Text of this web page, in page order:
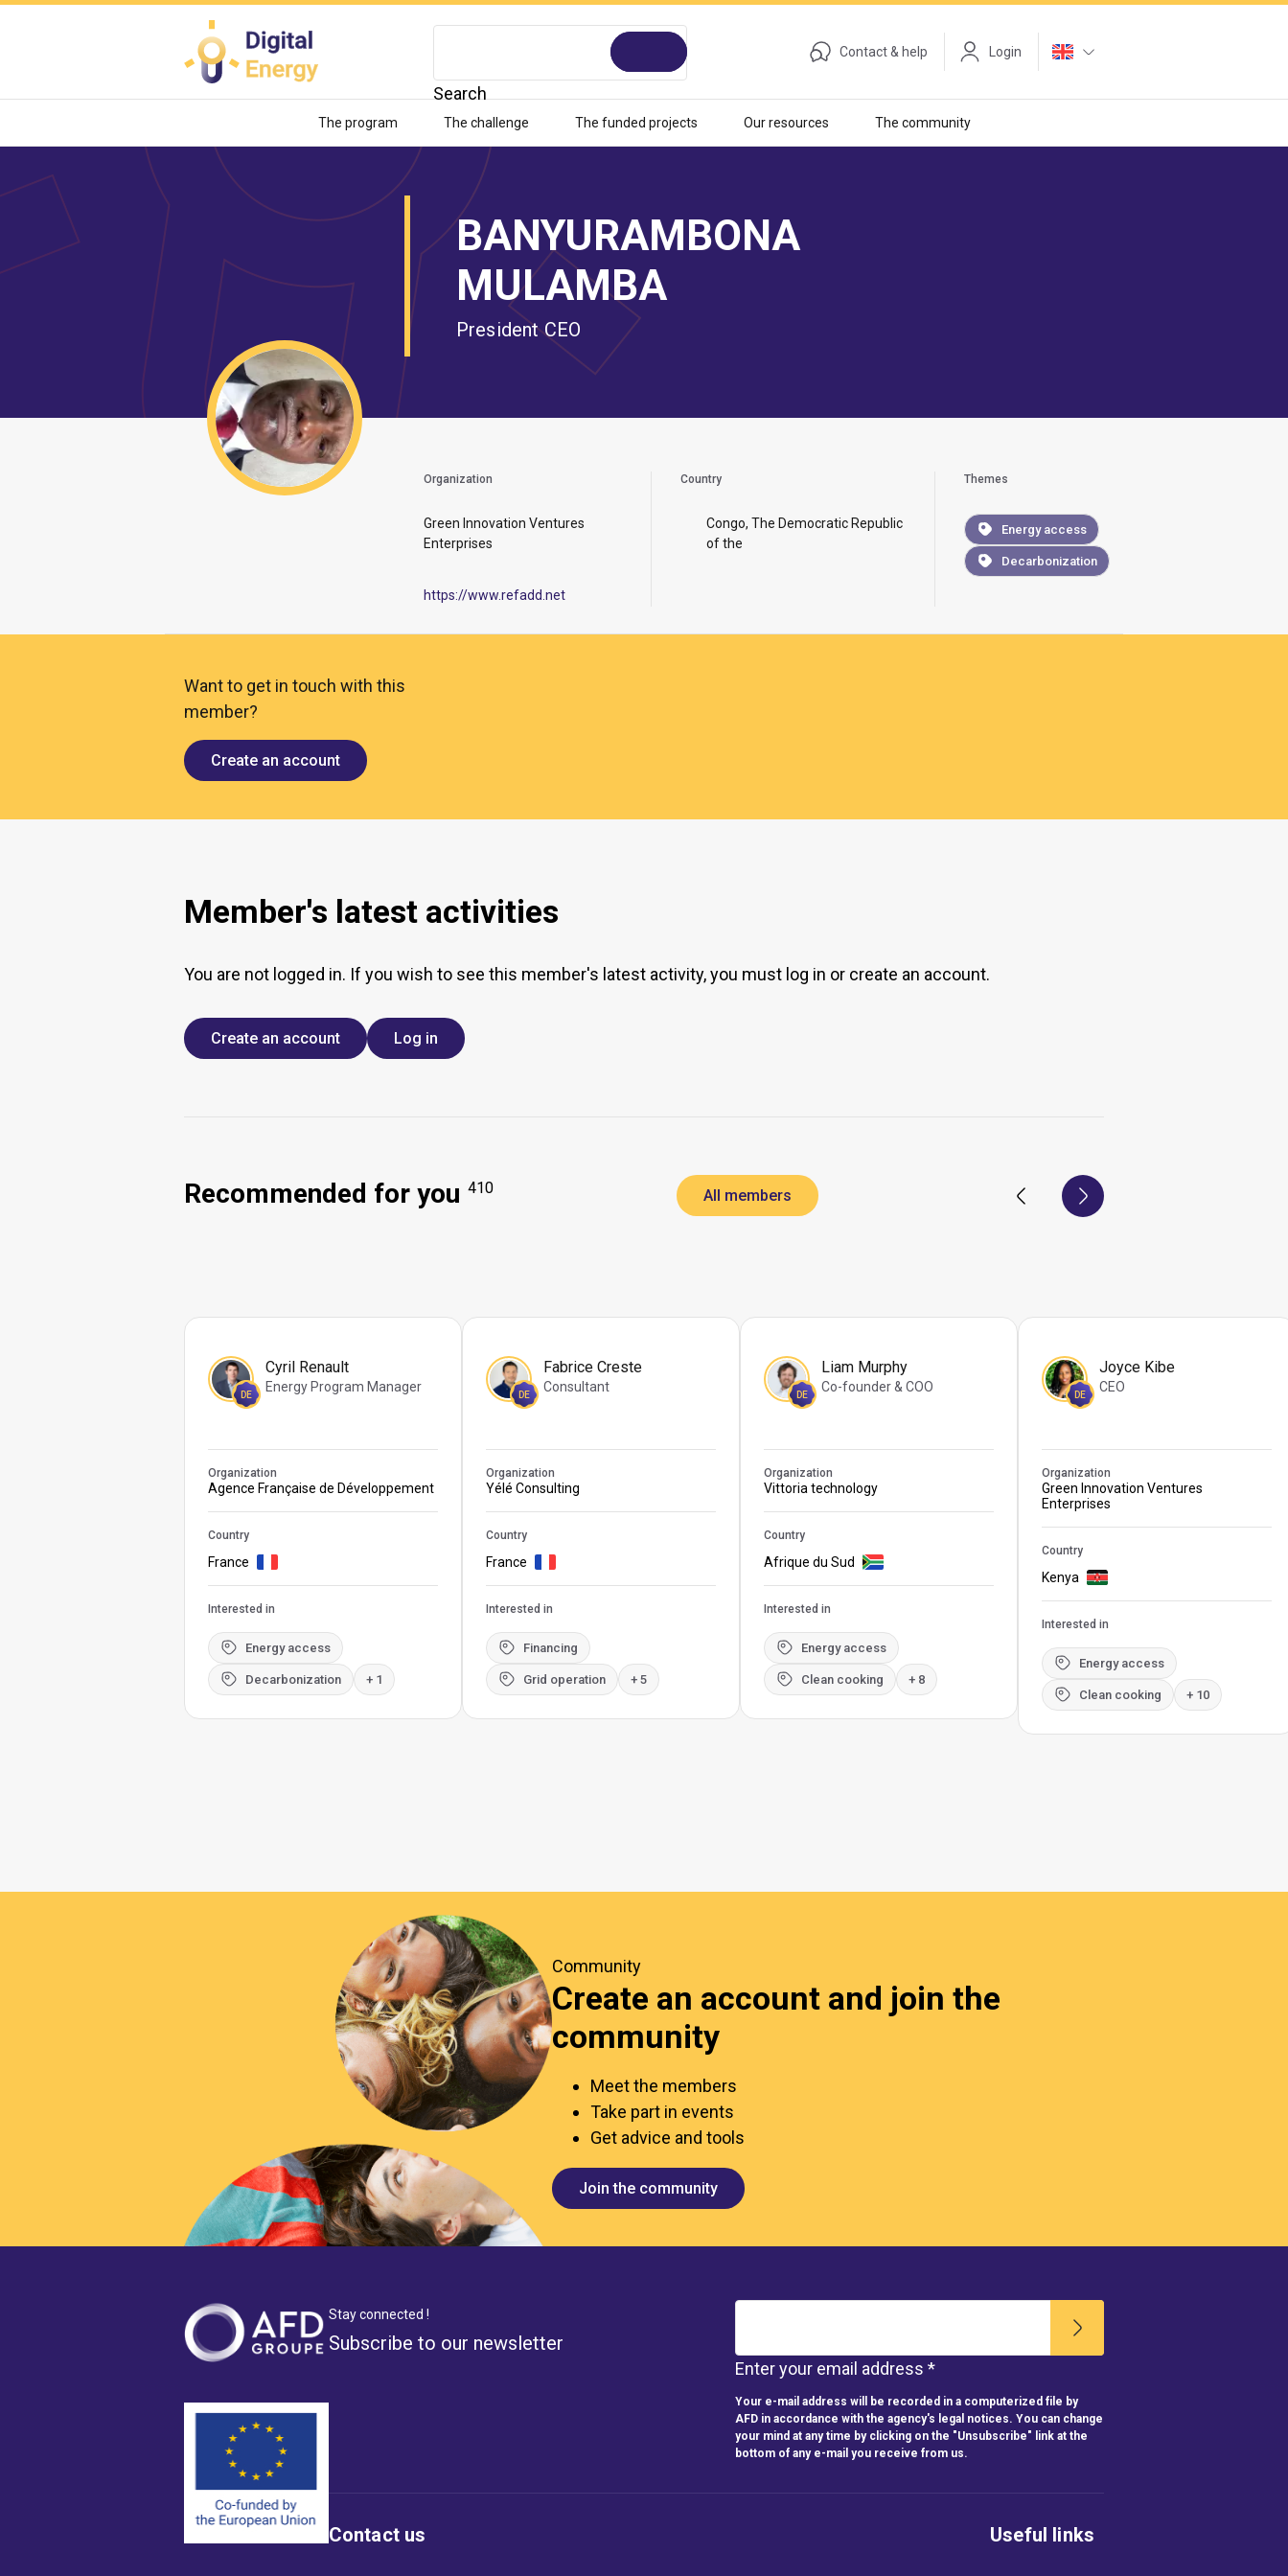
Search
Contact & help Login
The program The challenge The funded projects Our resources The community
BANYURAMBONA
MULAMBA
President CEO
Organization
Green Innovation Ventures
Enterprises
https://www.refadd.net
Country
Congo, The Democratic Republic
of the
Themes
Energy access
Decarbonization
Want to get in touch with this
member?
Create an account
Member's latest activities
You are not logged in. If you wish to see this member's latest activity, you must log in or create an account.
Create an account Log in
Recommended for you 410 All members
DE
Cyril Renault
Energy Program Manager
Organization
Agence Française de Développement
Country
France
Interested in
Energy access
Decarbonization + 1
DE
Fabrice Creste
Consultant
Organization
Yélé Consulting
Country
France
Interested in
Financing
Grid operation + 5
DE
Liam Murphy
Co-founder & COO
Organization
Vittoria technology
Country
Afrique du Sud
Interested in
Energy access
Clean cooking + 8
DE
Joyce Kibe
CEO
Organization
Green Innovation Ventures
Enterprises
Country
Kenya
Interested in
Energy access
Clean cooking + 10
Community
Create an account and join the
community
Meet the members
Take part in events
Get advice and tools
Join the community
Stay connected !
Subscribe to our newsletter
Enter your email address *
Your e-mail address will be recorded in a computerized file by
AFD in accordance with the agency's legal notices. You can change
your mind at any time by clicking on the "Unsubscribe" link at the
bottom of any e-mail you receive from us.
Contact us Useful links